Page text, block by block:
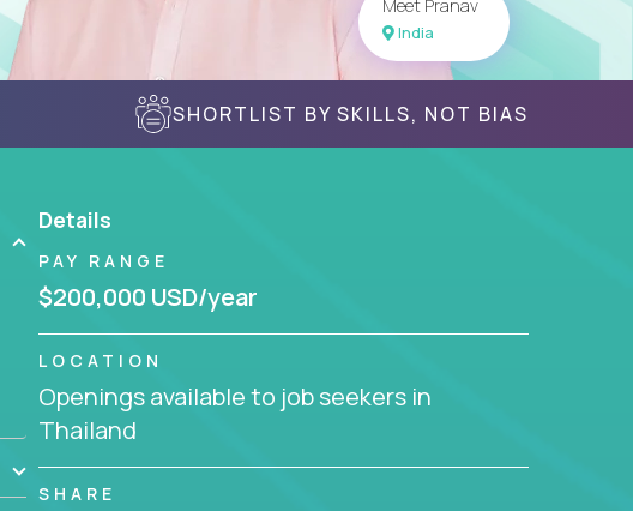
Meet Pranav
India
SHORTLIST BY SKILLS, NOT BIAS
Details
PAY RANGE
$200,000 USD/year
LOCATION
Openings available to job seekers in
Thailand
SHARE